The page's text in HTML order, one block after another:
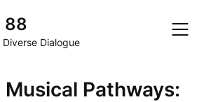
88
Dialogue
Pathways: